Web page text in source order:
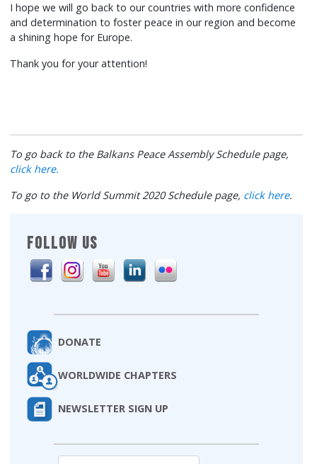
FOLLOW US
DONATE
WORLDWIDE CHAPTERS
NEWSLETTER SIGN UP
I hope we will go back to our countries with more confidence
and determination to foster peace in our region and become
a shining hope for Europe.
Thank you for your attention!
To go back to the Balkans Peace Assembly Schedule page,
click here.
To go to the World Summit 2020 Schedule page, click here.